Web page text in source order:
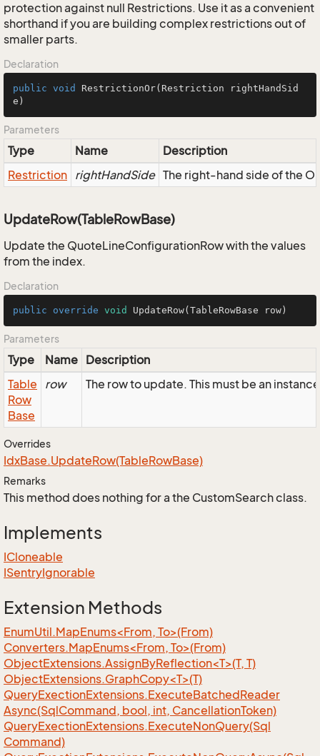
protection against null Restrictions. Use it as a convenient
shorthand if you are building complex restrictions out of
smaller parts.
Declaration
public void RestrictionOr(Restriction rightHandSid
e)
Parameters
Type Name
Description
Restriction rightHandSide The right-hand side of the
UpdateRow(TableRowBase)
Update the QuoteLineConfigurationRow with the values
from the index.
Declaration
public override void UpdateRow(TableRowBase row)
Parameters
Type Name Description
Table
Row
Base
row The row to update. This must be an
Overrides
IdxBase.UpdateRow(TableRowBase)
Remarks
This method does nothing for a the CustomSearch class.
Implements
ICloneable
ISentryIgnorable
Extension Methods
EnumUtil.MapEnums<From, To>(From)
Converters.MapEnums<From, To>(From)
ObjectExtensions.AssignByReflection<T>(T, T)
ObjectExtensions.GraphCopy<T>(T)
QueryExectionExtensions.ExecuteBatchedReader
Async(SqlCommand, bool, int, CancellationToken)
QueryExectionExtensions.ExecuteNonQuery(Sql
Command)